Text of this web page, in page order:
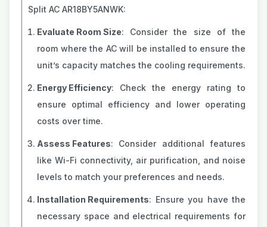
Split AC AR18BY5ANWK:
Evaluate Room Size: Consider the size of the
room where the AC will be installed to ensure the
unit’s capacity matches the cooling requirements.
Energy Efficiency: Check the energy rating to
ensure optimal efficiency and lower operating
costs over time.
Assess Features: Consider additional features
like Wi-Fi connectivity, air purification, and noise
levels to match your preferences and needs.
Installation Requirements: Ensure you have the
necessary space and electrical requirements for